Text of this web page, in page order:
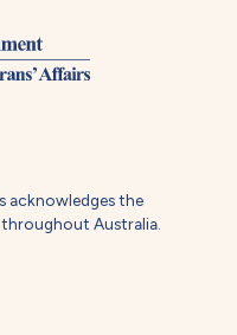
acknowledges the
Australia.